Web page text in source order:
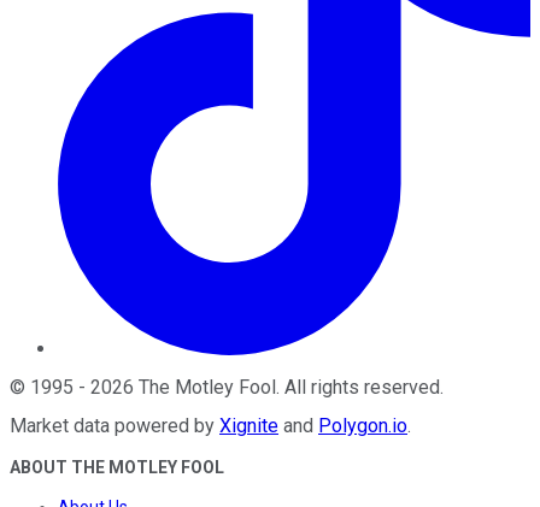
© 1995 - 2026 The Motley Fool. All rights reserved.
Market data powered by Xignite and Polygon.io.
ABOUT THE MOTLEY FOOL